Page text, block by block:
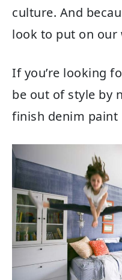
culture. And
look to put on our
If you’re looking
be out of style by
finish denim paint